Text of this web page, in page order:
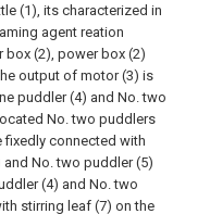
(1), its characterized in
agent reation
(2), power box (2)
output of motor (3) is
puddler (4) and No. two
No. two puddlers
fixedly connected with
No. two puddler (5)
(4) and No. two
stirring leaf (7) on the